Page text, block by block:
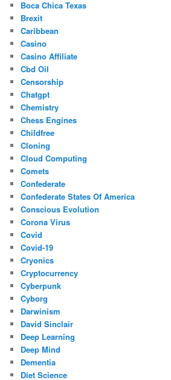
Boca Chica Texas
Brexit
Caribbean
Casino
Casino Affiliate
Cbd Oil
Censorship
Chatgpt
Chemistry
Chess Engines
Childfree
Cloning
Cloud Computing
Comets
Confederate
Confederate States Of America
Conscious Evolution
Corona Virus
Covid
Covid-19
Cryonics
Cryptocurrency
Cyberpunk
Cyborg
Darwinism
David Sinclair
Deep Learning
Deep Mind
Dementia
Diet Science